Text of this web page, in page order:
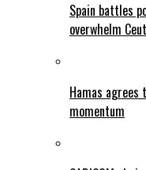
Spain battles
overwhelm
Hamas agrees
momentum